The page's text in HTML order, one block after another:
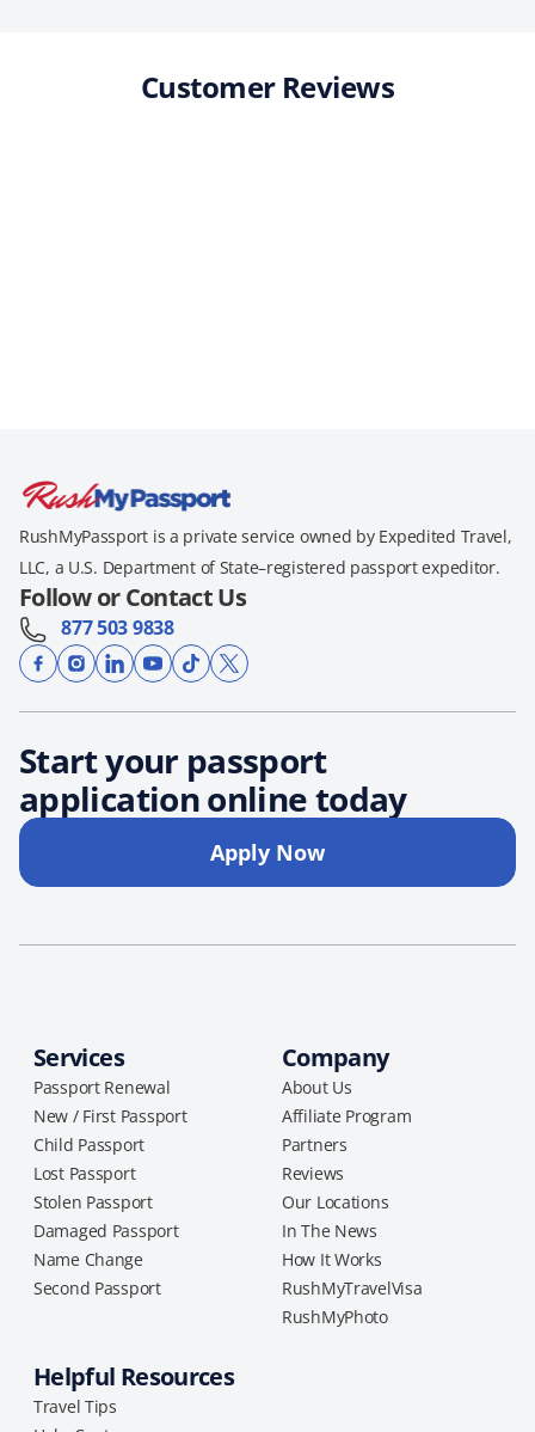
Customer Reviews
RushMyPassport is a private service owned by Expedited Travel,
LLC, a U.S. Department of State–registered passport expeditor.
Follow or Contact Us
877 503 9838
Start your passport
application online today
Apply Now
Services
Passport Renewal
New / First Passport
Child Passport
Lost Passport
Stolen Passport
Damaged Passport
Name Change
Second Passport
Company
About Us
Affiliate Program
Partners
Reviews
Our Locations
In The News
How It Works
RushMyTravelVisa
RushMyPhoto
Helpful Resources
Travel Tips